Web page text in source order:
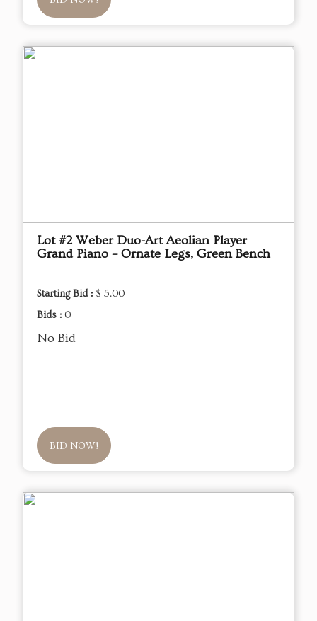
Lot #2 Weber Duo-Art Aeolian Player
Grand Piano – Ornate Legs, Green Bench
Starting Bid : $ 5.00
Bids : 0
No Bid
BID NOW!